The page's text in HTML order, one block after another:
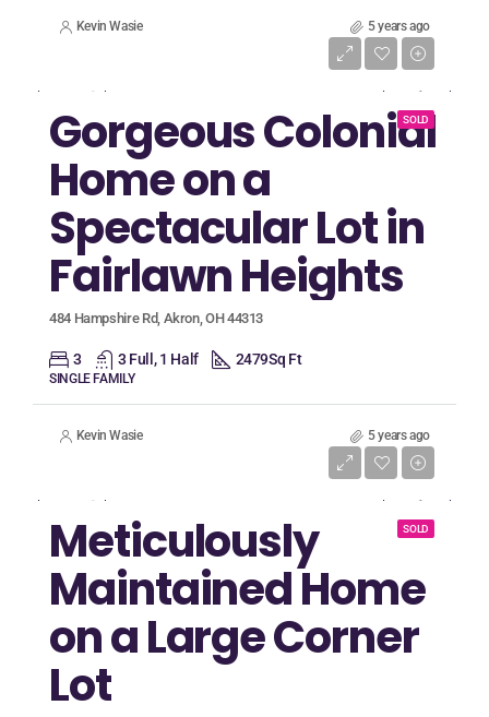
Kevin Wasie 5 years ago
SOLD
Gorgeous Colonial
Home on a
Spectacular Lot in
Fairlawn Heights
484 Hampshire Rd, Akron, OH 44313
3 3 Full, 1 Half 2479Sq Ft
SINGLE FAMILY
Kevin Wasie 5 years ago
SOLD
Meticulously
Maintained Home
on a Large Corner
Lot